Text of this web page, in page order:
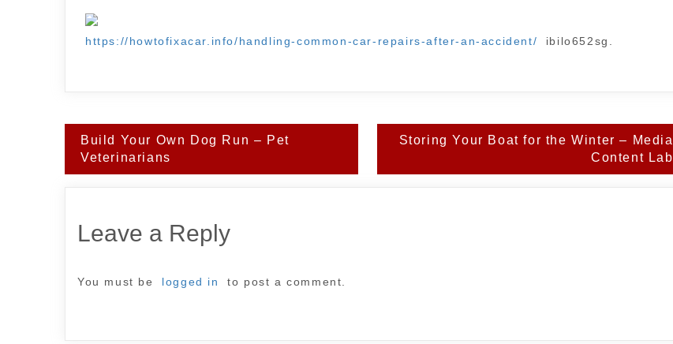
https://howtofixacar.info/handling-common-car-repairs-after-an-accident/ ibilo652sg.
Post
navigation
Build Your Own Dog Run – Pet
Veterinarians
Storing Your Boat for the Winter – Media
Content Lab
Leave a Reply
You must be logged in to post a comment.